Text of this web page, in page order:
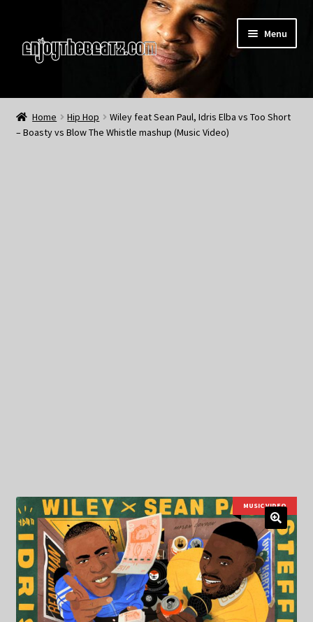
to
navigation
to
content
Menu
Home
About the Remix Club
Home Hip Hop
Wiley feat Sean Paul, Idris Elba vs Too Short
– Boasty vs Blow The Whistle mashup (Music Video)
MUSIC VIDEO